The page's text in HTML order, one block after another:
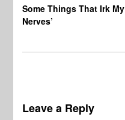
Some Things That Irk My
Nerves’
Leave a Reply